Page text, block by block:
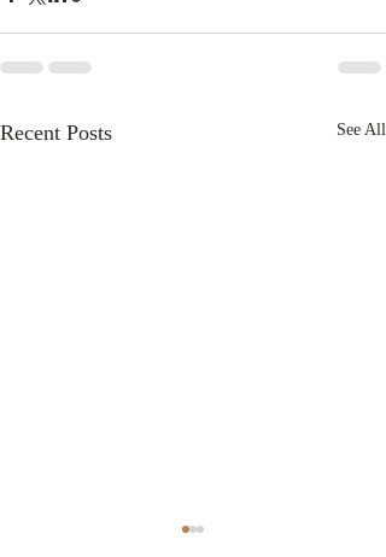
Recent Posts See All